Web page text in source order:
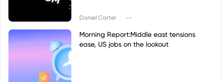
Daniel Carter --
Morning Report:Middle east tensions
ease, US jobs on the lookout